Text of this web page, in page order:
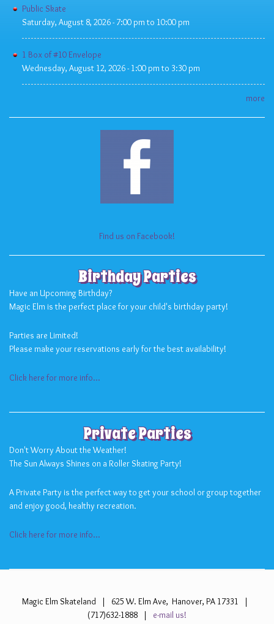
Public Skate
Saturday, August 8, 2026 - 7:00 pmto 10:00 pm
1 Box of #10 Envelope
Wednesday, August 12, 2026 - 1:00 pmto 3:30 pm
more
Find us on Facebook!
Birthday Parties
Have an Upcoming Birthday?
Magic Elm is the perfect place for your child's birthday party!
Parties are Limited!
Please make your reservations early for the best availability!
Click here for more info...
Private Parties
Don't Worry About the Weather!
The Sun Always Shines on a Roller Skating Party!
A Private Party is the perfect way to get your school or group together
and enjoy good, healthy recreation.
Click here for more info...
Magic Elm Skateland | 625 W. Elm Ave, Hanover, PA 17331 |
(717)632-1888 |
e-mail us!